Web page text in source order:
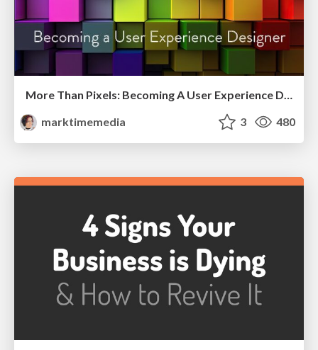
More Than Pixels: Becoming A User Experience Designer
marktimemedia
3 480